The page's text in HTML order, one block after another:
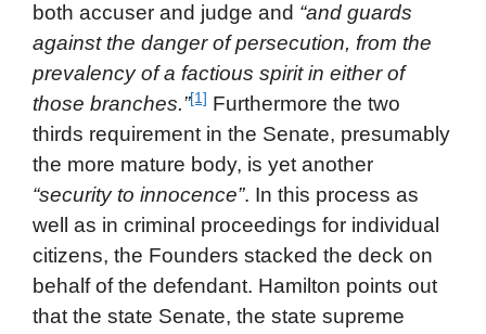
both accuser and judge and “and guards
against the danger of persecution, from the
prevalency of a factious spirit in either of
those branches.”[1] Furthermore the two
thirds requirement in the Senate, presumably
the more mature body, is yet another
“security to innocence”. In this process as
well as in criminal proceedings for individual
citizens, the Founders stacked the deck on
behalf of the defendant. Hamilton points out
that the state Senate, the state supreme